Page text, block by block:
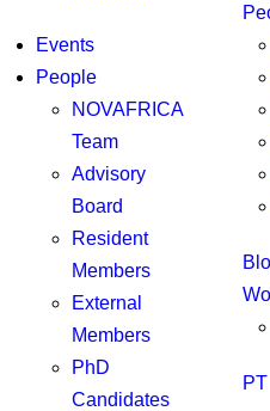
PT
Events
People
NOVAFRICA
Team
Advisory
Board
Resident
Members
External
Members
PhD
Candidates